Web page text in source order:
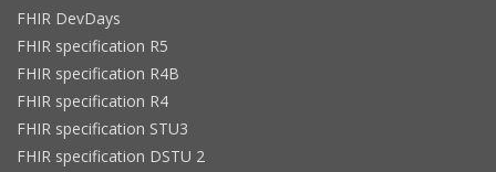
FHIR DevDays
FHIR specification R5
FHIR specification R4B
FHIR specification R4
FHIR specification STU3
FHIR specification DSTU 2